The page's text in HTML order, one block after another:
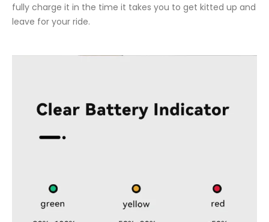
fully charge it in the time it takes you to get kitted up and
leave for your ride.